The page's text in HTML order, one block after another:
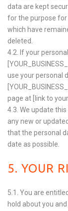
data are kept
for the purpose for
which have
deleted.
4.2. If your
use your personal
page at [link to
4.3. We update
any new or
that the personal
date as possible.
5. YOUR
5.1. You are
hold about you